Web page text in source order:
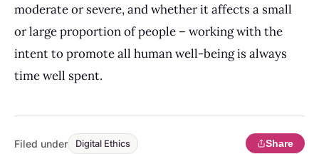
moderate or severe, and whether it affects a small
or large proportion of people – working with the
intent to promote all human well-being is always
time well spent.
Filed under Digital Ethics Share